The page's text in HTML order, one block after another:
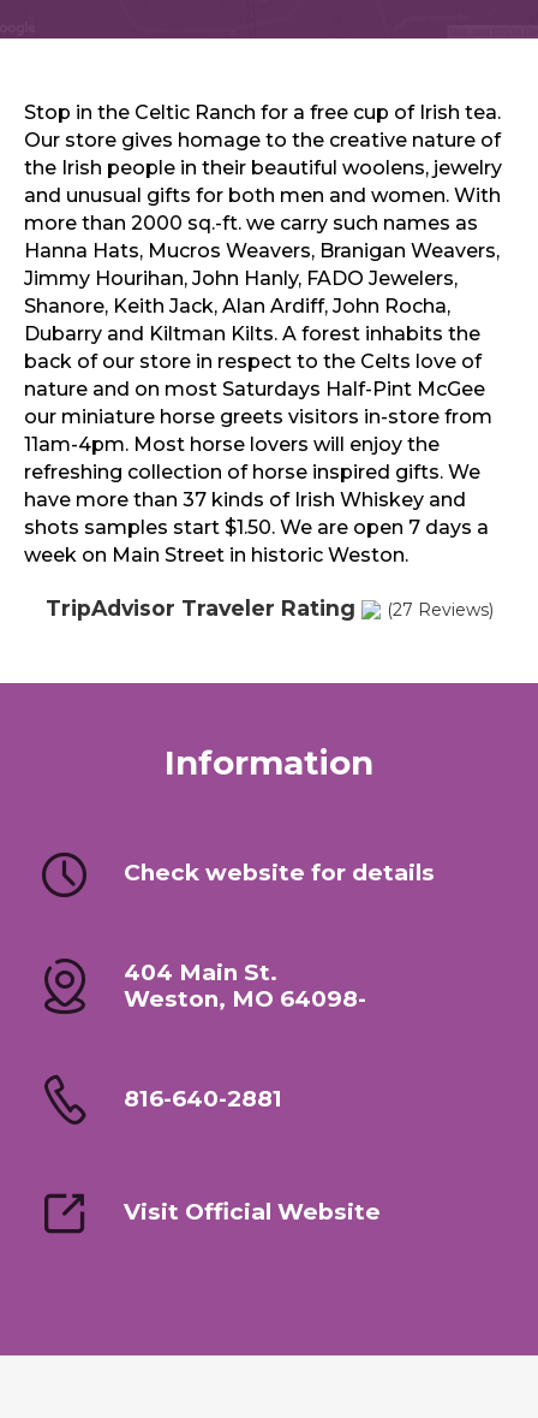
Sports & Recreation
Stop in the Celtic Ranch for a free cup of Irish tea.
Our store gives homage to the creative nature of
the Irish people in their beautiful woolens, jewelry
and unusual gifts for both men and women. With
more than 2000 sq.-ft. we carry such names as
Hanna Hats, Mucros Weavers, Branigan Weavers,
Jimmy Hourihan, John Hanly, FADO Jewelers,
Shanore, Keith Jack, Alan Ardiff, John Rocha,
Dubarry and Kiltman Kilts. A forest inhabits the
back of our store in respect to the Celts love of
nature and on most Saturdays Half-Pint McGee
our miniature horse greets visitors in-store from
11am-4pm. Most horse lovers will enjoy the
refreshing collection of horse inspired gifts. We
have more than 37 kinds of Irish Whiskey and
shots samples start $1.50. We are open 7 days a
week on Main Street in historic Weston.
TripAdvisor Traveler Rating (27 Reviews)
Information
Check website for details
404 Main St.
Weston, MO 64098-
816-640-2881
Visit Official Website